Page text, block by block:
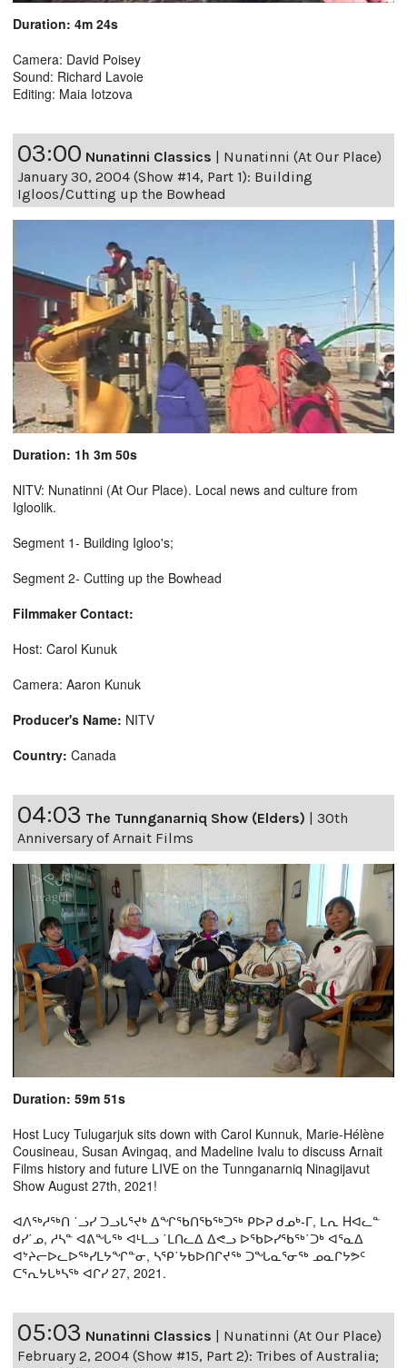
Duration: 4m 24s
Camera: David Poisey
Sound: Richard Lavoie
Editing: Maia Iotzova
03:00 Nunatinni Classics | Nunatinni (At Our Place)
January 30, 2004 (Show #14, Part 1): Building
Igloos/Cutting up the Bowhead
Duration: 1h 3m 50s
NITV: Nunatinni (At Our Place). Local news and culture from
Igloolik.
Segment 1- Building Igloo's;
Segment 2- Cutting up the Bowhead
Filmmaker Contact:
Host: Carol Kunuk
Camera: Aaron Kunuk
Producer's Name: NITV
Country: Canada
04:03 The Tunnganarniq Show (Elders) | 30th
Anniversary of Arnait Films
Duration: 59m 51s
Host Lucy Tulugarjuk sits down with Carol Kunnuk, Marie-Hélène
Cousineau, Susan Avingaq, and Madeline Ivalu to discuss Arnait
Films history and future LIVE on the Tunnganarniq Ninagijavut
Show August 27th, 2021!
ᐊᐱᖅᓱᖅᑎ ˙ᓗᓯ ᑐᓗᒐᕐᔪᒃ ᐃᖏᖃᑎᖃᖅᑐᖅ ᑭᐅᕈ ᑯᓄᒃ-ᒥ, ᒪᕆ Hᐊᓚᓐ
ᑯᓯ˙ᓄ, ᓱᓴᓐ ᐊᕕᖓᖅ ᐊᒻᒪᓗ ˙ᒪᑎᓚᐃ ᐃᕙᓗ ᐅᖃᐅᓯᖃᖅ˙ᑐᒃ ᐊᕐᓇᐃ
ᐊᔾᔨᓕᐅᓚᐅᖅᓯᒪᔭᖏᓐᓂ, ᓴᕿ˙ᔭᑲᐅᑎᒋᔪᖅ ᑐᖓᓇᕐᓂᖅ ᓄᓇᒋᔭᕗᑦ
ᑕᕐᕆᔭᒐᒃᓴᖅ ᐊᒋᓯ 27, 2021.
05:03 Nunatinni Classics | Nunatinni (At Our Place)
February 2, 2004 (Show #15, Part 2): Tribes of Australia;